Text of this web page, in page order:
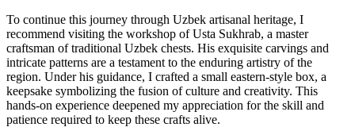
To continue this journey through Uzbek artisanal heritage, I
recommend visiting the workshop of Usta Sukhrab, a master
craftsman of traditional Uzbek chests. His exquisite carvings and
intricate patterns are a testament to the enduring artistry of the
region. Under his guidance, I crafted a small eastern-style box, a
keepsake symbolizing the fusion of culture and creativity. This
hands-on experience deepened my appreciation for the skill and
patience required to keep these crafts alive.